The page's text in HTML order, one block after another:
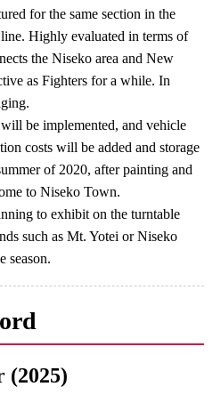
for the same section in the
Highly evaluated in terms of
the Niseko area and New
as Fighters for a while. In
be implemented, and vehicle
costs will be added and storage
of 2020, after painting and
to Niseko Town.
to exhibit on the turntable
such as Mt. Yotei or Niseko
season.
(2025)